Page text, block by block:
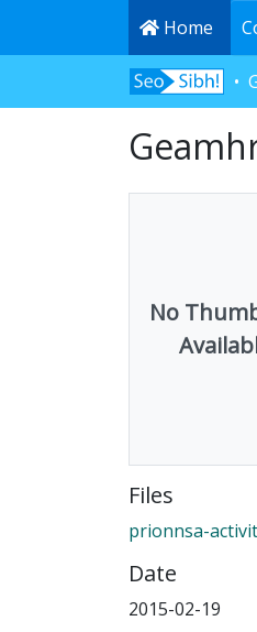
Home
No
Files
prionnsa-
Date
2015-02-19